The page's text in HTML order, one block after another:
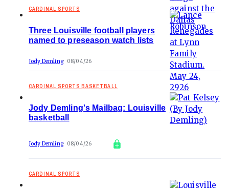
CARDINAL SPORTS
Three Louisville football players
named to preseason watch lists
Jody Demling 08/04/26
CARDINAL SPORTS BASKETBALL
Jody Demling's Mailbag: Louisville
basketball
Jody Demling 08/04/26
CARDINAL SPORTS